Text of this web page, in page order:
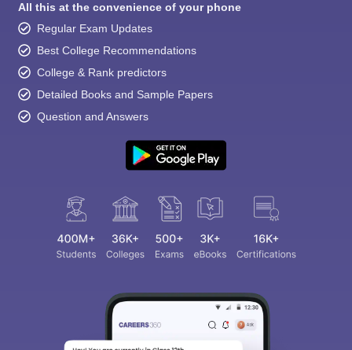
All this at the convenience of your phone
Regular Exam Updates
Best College Recommendations
College & Rank predictors
Detailed Books and Sample Papers
Question and Answers